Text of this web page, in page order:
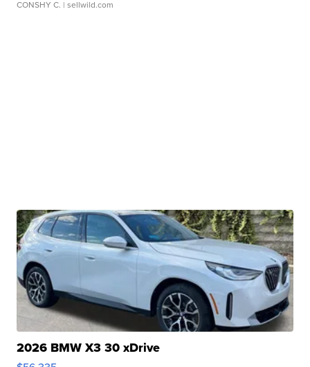
CONSHY C. | sellwild.com
2026 BMW X3 30 xDrive